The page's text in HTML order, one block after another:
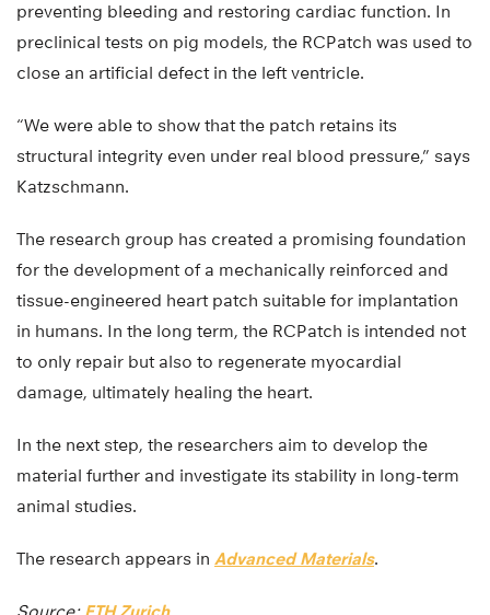
preventing bleeding and restoring cardiac function. In
preclinical tests on pig models, the RCPatch was used to
close an artificial defect in the left ventricle.
“We were able to show that the patch retains its
structural integrity even under real blood pressure,” says
Katzschmann.
The research group has created a promising foundation
for the development of a mechanically reinforced and
tissue-engineered heart patch suitable for implantation
in humans. In the long term, the RCPatch is intended not
to only repair but also to regenerate myocardial
damage, ultimately healing the heart.
In the next step, the researchers aim to develop the
material further and investigate its stability in long-term
animal studies.
The research appears in Advanced Materials.